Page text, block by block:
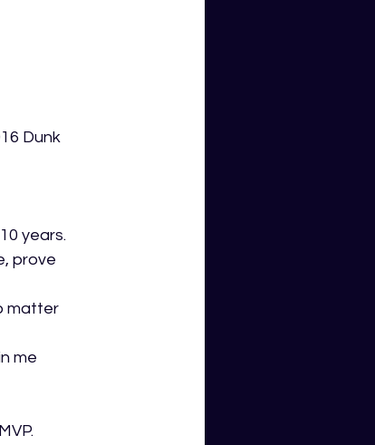
Dunk
years.
prove
matter
me